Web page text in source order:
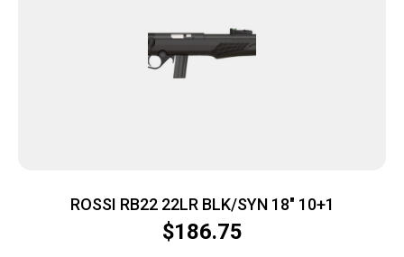
ROSSI RB22 22LR BLK/SYN 18″ 10+1
$186.75